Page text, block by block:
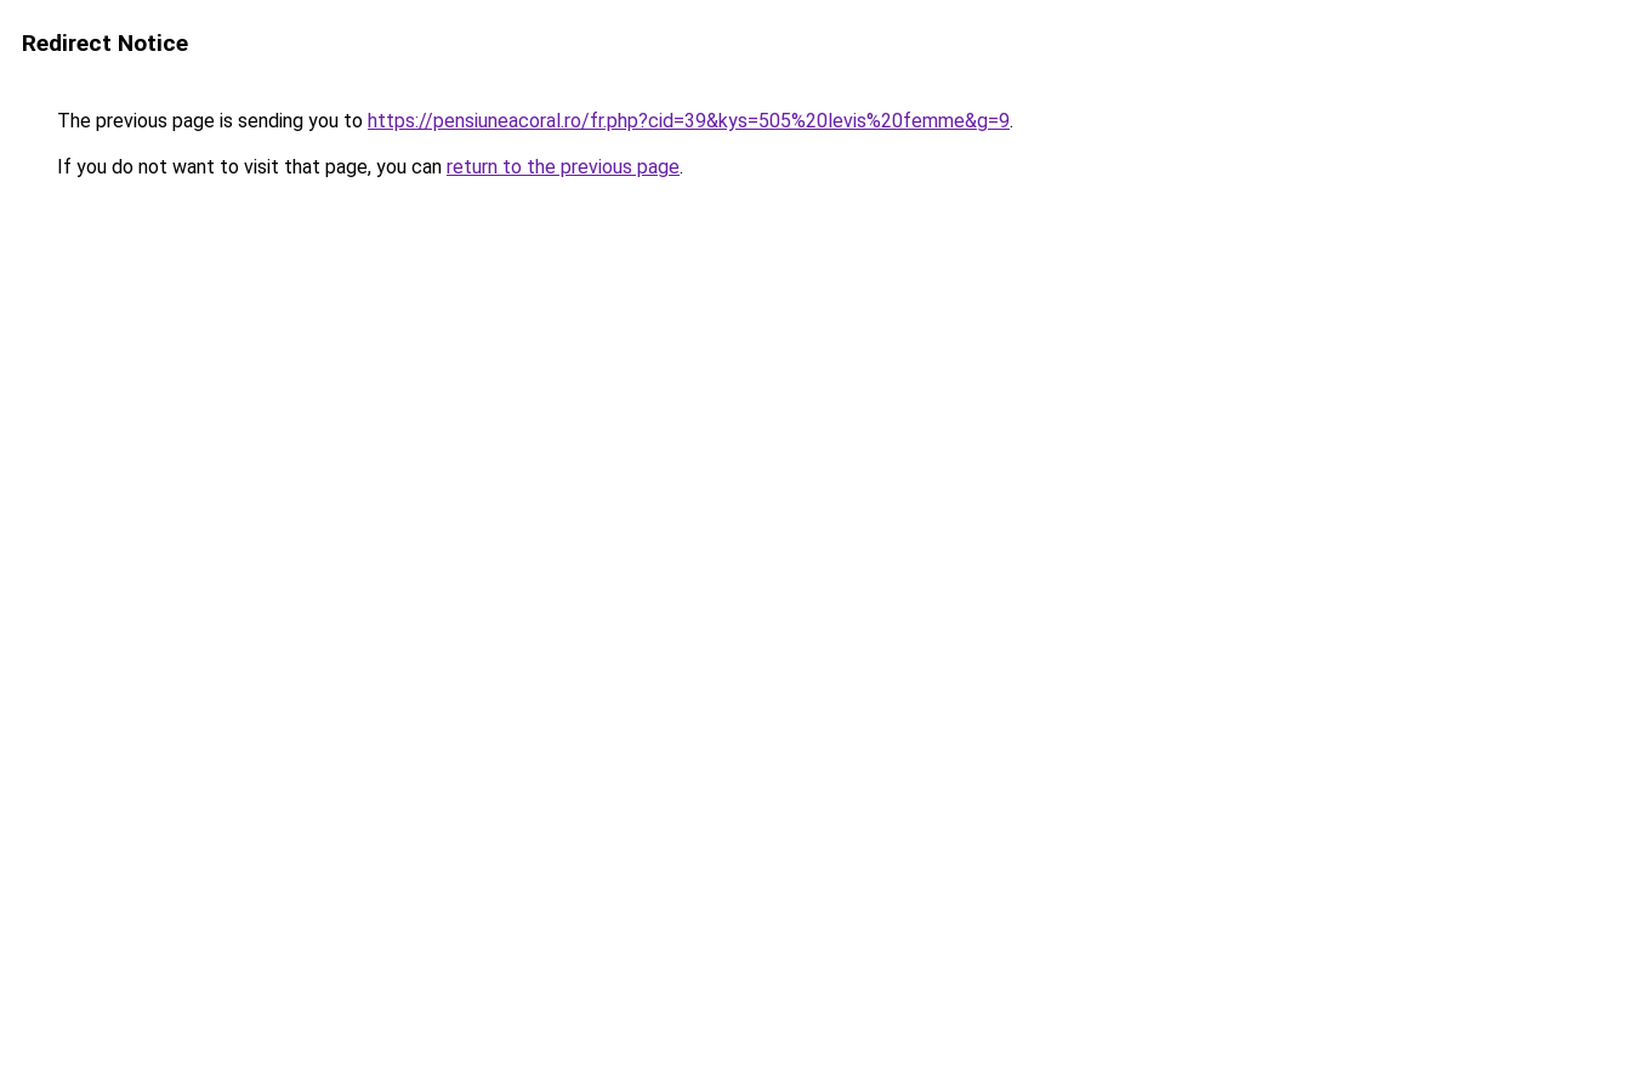
Redirect Notice
The previous page is sending you to https://pensiuneacoral.ro/fr.php?cid=39&kys=505%20levis%20femme&g=9.
If you do not want to visit that page, you can return to the previous page.